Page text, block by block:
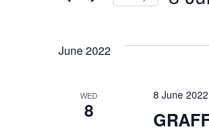
NAVIGATION
June 2022
WED
8
8 June